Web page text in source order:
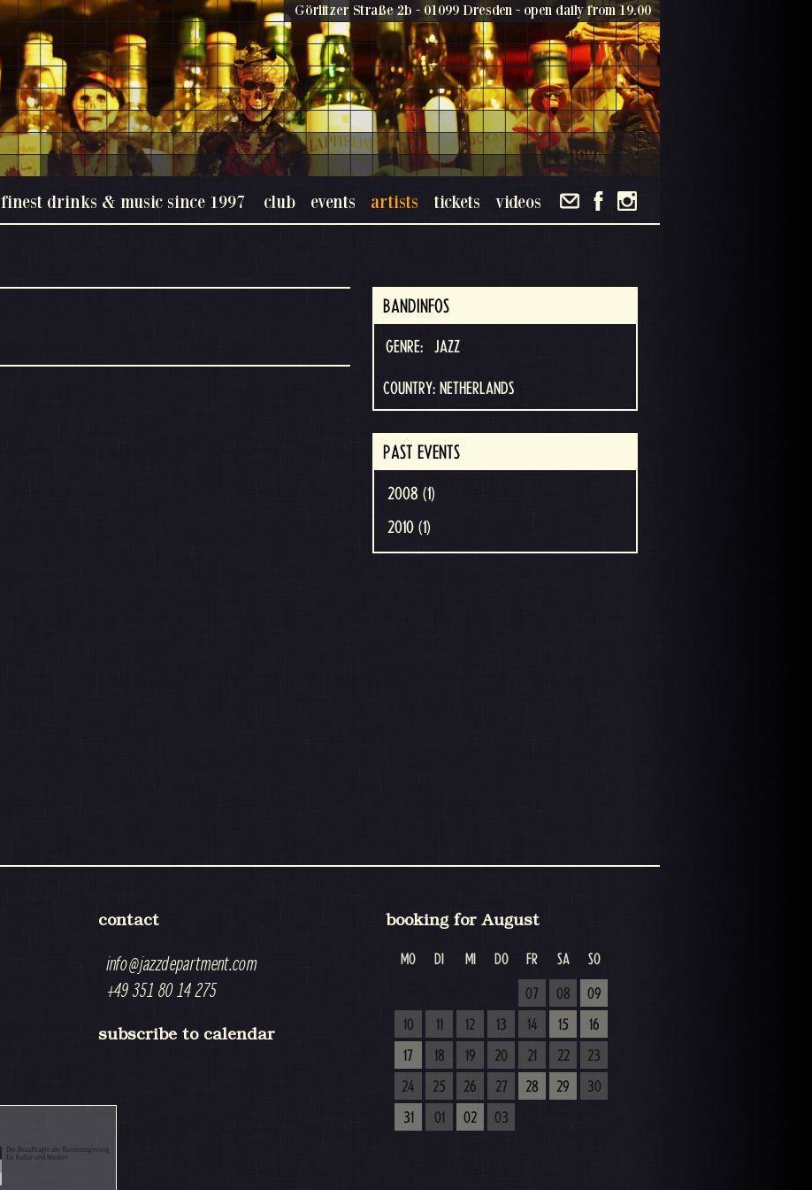
finest drinks & music since 1997
Görlitzer Straße 2b - 01099 Dresden - open daily from 19.00
club events artists tickets videos
BANDINFOS
GENRE: JAZZ
COUNTRY: NETHERLANDS
PAST EVENTS
2008 (1)
2010 (1)
contact
info@jazzdepartment.com
+49 351 80 14 275
subscribe to calendar
booking for August
MO DI MI DO FR SA SO
07 08
09
10
11 12 13 14 15
16
17
18 19 20 21 22
23
24
25 26 27 28 29
30
31
01 02 03